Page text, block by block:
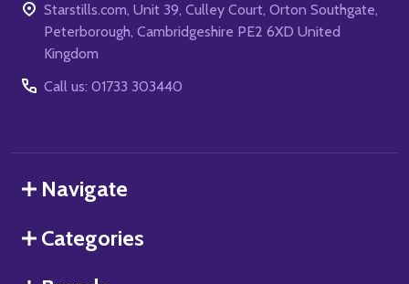
Starstills.com, Unit 39, Culley Court, Orton Southgate,
Peterborough, Cambridgeshire PE2 6XD United
Kingdom
Call us: 01733 303440
Navigate
Categories